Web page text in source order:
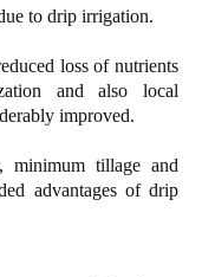
to drip irrigation.
loss of nutrients
and also local
improved.
minimum tillage and
advantages of drip